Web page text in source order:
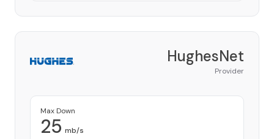
HughesNet
Provider
Max Down
25 mb/s